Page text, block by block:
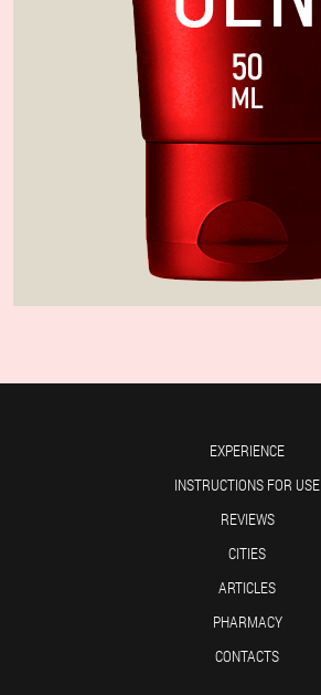
EXPERIENCE
INSTRUCTIONS FOR USE
REVIEWS
CITIES
ARTICLES
PHARMACY
CONTACTS